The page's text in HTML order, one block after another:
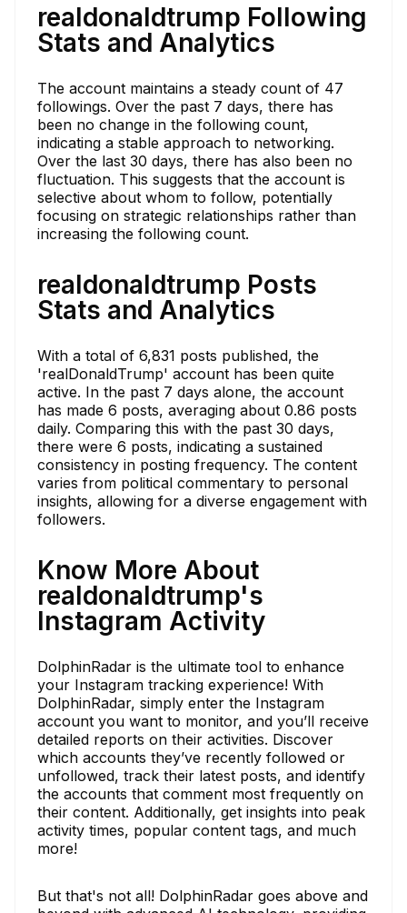
realdonaldtrump Following
Stats and Analytics
The account maintains a steady count of 47
followings. Over the past 7 days, there has
been no change in the following count,
indicating a stable approach to networking.
Over the last 30 days, there has also been no
fluctuation. This suggests that the account is
selective about whom to follow, potentially
focusing on strategic relationships rather than
increasing the following count.
realdonaldtrump Posts
Stats and Analytics
With a total of 6,831 posts published, the
'realDonaldTrump' account has been quite
active. In the past 7 days alone, the account
has made 6 posts, averaging about 0.86 posts
daily. Comparing this with the past 30 days,
there were 6 posts, indicating a sustained
consistency in posting frequency. The content
varies from political commentary to personal
insights, allowing for a diverse engagement with
followers.
Know More About
realdonaldtrump's
Instagram Activity
DolphinRadar is the ultimate tool to enhance
your Instagram tracking experience! With
DolphinRadar, simply enter the Instagram
account you want to monitor, and you’ll receive
detailed reports on their activities. Discover
which accounts they’ve recently followed or
unfollowed, track their latest posts, and identify
the accounts that comment most frequently on
their content. Additionally, get insights into peak
activity times, popular content tags, and much
more!
But that's not all! DolphinRadar goes above and